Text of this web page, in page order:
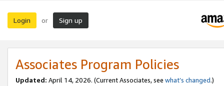
Login or Sign up
Associates Program Policies
Updated: April 14, 2026. (Current Associates, see what’s changed.)